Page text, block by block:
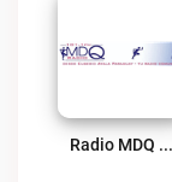
Radio MDQ Live